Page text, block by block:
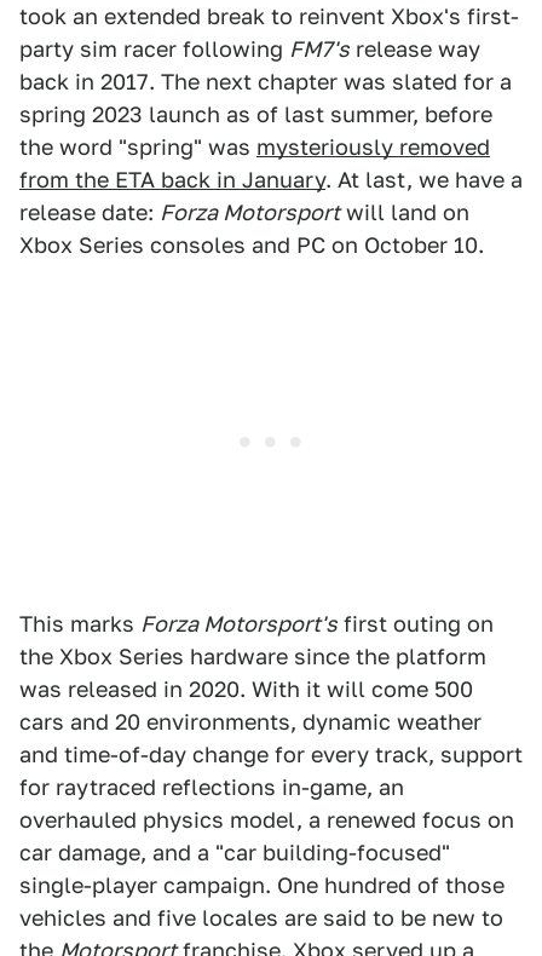
took an extended break to reinvent Xbox's first-
party sim racer following FM7's release way
back in 2017. The next chapter was slated for a
spring 2023 launch as of last summer, before
the word "spring" was mysteriously removed
from the ETA back in January. At last, we have a
release date: Forza Motorsportwill land on
Xbox Series consoles and PC on October 10.
This marks Forza Motorsport's first outing on
the Xbox Series hardware since the platform
was released in 2020. With it will come 500
cars and 20 environments, dynamic weather
and time-of-day change for every track, support
for raytraced reflections in-game, an
overhauled physics model, a renewed focus on
car damage, and a "car building-focused"
single-player campaign. One hundred of those
vehicles and five locales are said to be new to
the Motorsportfranchise. Xbox served up a